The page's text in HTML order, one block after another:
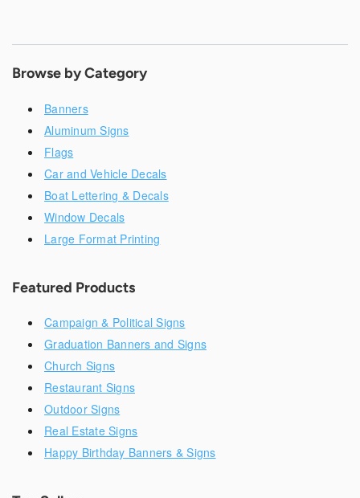
Browse by Category
Banners
Aluminum Signs
Flags
Car and Vehicle Decals
Boat Lettering & Decals
Window Decals
Large Format Printing
Featured Products
Campaign & Political Signs
Graduation Banners and Signs
Church Signs
Restaurant Signs
Outdoor Signs
Real Estate Signs
Happy Birthday Banners & Signs